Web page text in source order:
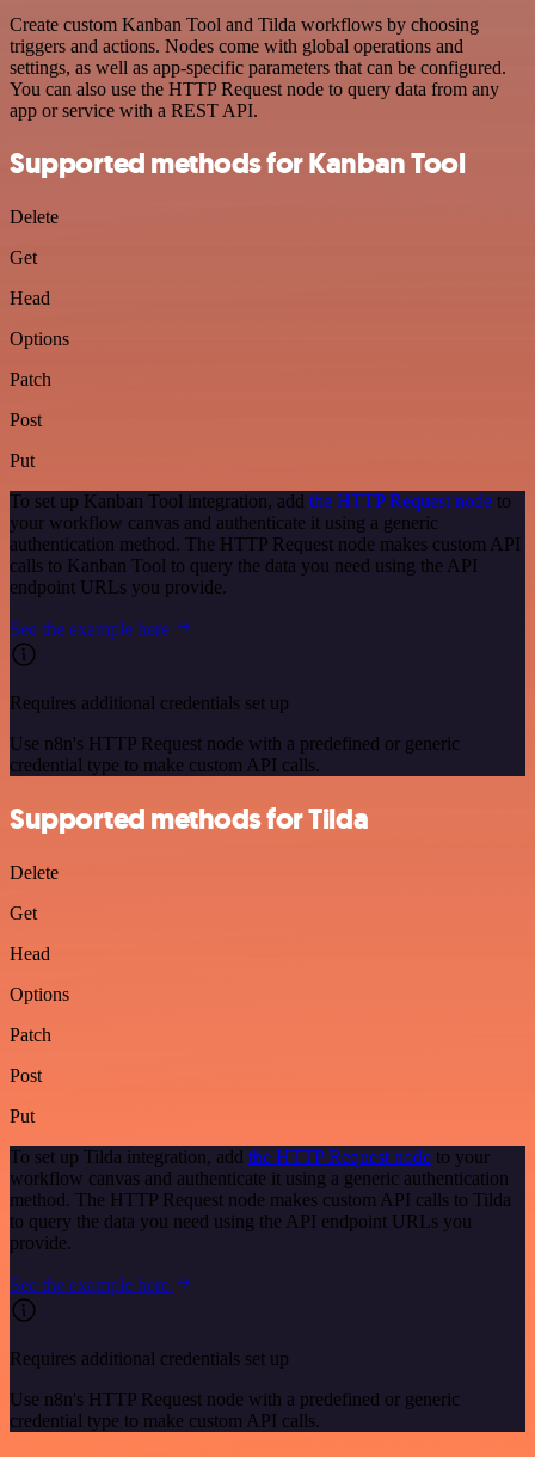
Create custom Kanban Tool and Tilda workflows by choosing
triggers and actions. Nodes come with global operations and
settings, as well as app-specific parameters that can be configured.
You can also use the HTTP Request node to query data from any
app or service with a REST API.
Supported methods for Kanban Tool
Delete
Get
Head
Options
Patch
Post
Put
To set up Kanban Tool integration, add the HTTP Request node to
your workflow canvas and authenticate it using a generic
authentication method. The HTTP Request node makes custom API
calls to Kanban Tool to query the data you need using the API
endpoint URLs you provide.
See the example here
Requires additional credentials set up
Use n8n's HTTP Request node with a predefined or generic
credential type to make custom API calls.
Supported methods for Tilda
Delete
Get
Head
Options
Patch
Post
Put
To set up Tilda integration, add the HTTP Request node to your
workflow canvas and authenticate it using a generic authentication
method. The HTTP Request node makes custom API calls to Tilda
to query the data you need using the API endpoint URLs you
provide.
See the example here
Requires additional credentials set up
Use n8n's HTTP Request node with a predefined or generic
credential type to make custom API calls.